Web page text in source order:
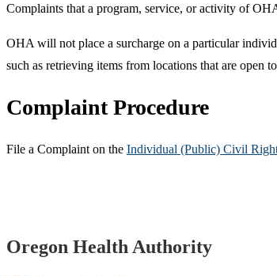
Complaints that a program, service, or activity of
OHA will not place a surcharge on a particular
such as retrieving items from locations that are open
Complaint Procedure
File a Complaint on the Individual (Public) Civil
Footer
Oregon Health Authority